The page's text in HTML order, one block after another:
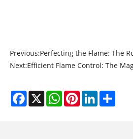
Previous:Perfecting the Flame: The
Next:Efficient Flame Control: The
Facebook
X WhatsAppPinterestLinkedIn